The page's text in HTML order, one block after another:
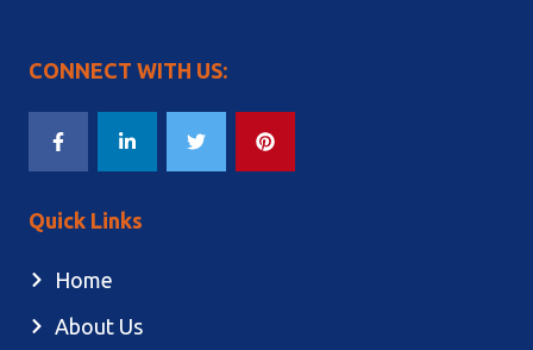
Quick Links
Home
About Us
CONNECT WITH US: